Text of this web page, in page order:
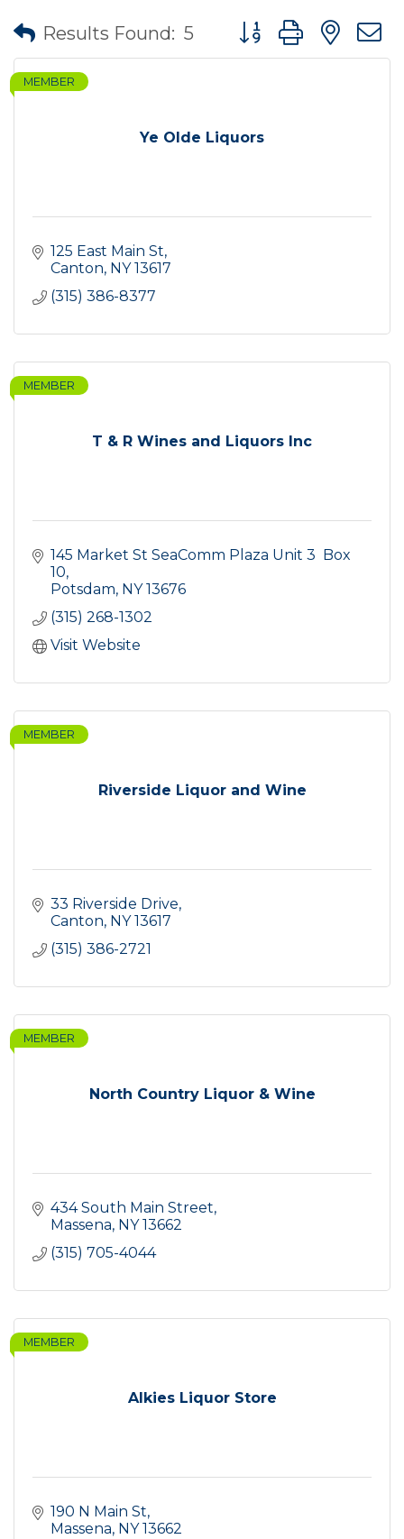
Results Found: 5 Button group with
Ye Olde Liquors
MEMBER
125 East Main St
Canton NY 13617
(315) 386-8377
T & R Wines and Liquors Inc
MEMBER
145 Market St SeaComm Plaza Unit 3  Box
10
Potsdam NY 13676
(315) 268-1302
Visit Website
Riverside Liquor and Wine
MEMBER
33 Riverside Drive
Canton NY 13617
(315) 386-2721
North Country Liquor & Wine
MEMBER
434 South Main Street
Massena NY 13662
(315) 705-4044
Alkies Liquor Store
MEMBER
190 N Main St
Massena NY 13662